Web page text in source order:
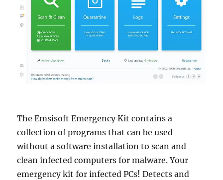
The Emsisoft Emergency Kit contains a
collection of programs that can be used
without a software installation to scan and
clean infected computers for malware. Your
emergency kit for infected PCs! Detects and